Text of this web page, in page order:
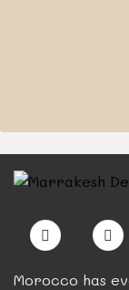
Morocco has